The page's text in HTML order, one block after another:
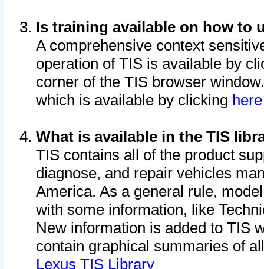
Is training available on how to
A comprehensive context
operation of TIS is available by
corner of the TIS browser
which is available by clicking
What is available in the TIS
TIS contains all of the product
diagnose, and repair vehicles
America. As a general rule,
with some information, like
New information is added to TIS
contain graphical summaries of
Lexus TIS Library